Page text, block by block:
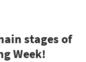
stages of
Week!